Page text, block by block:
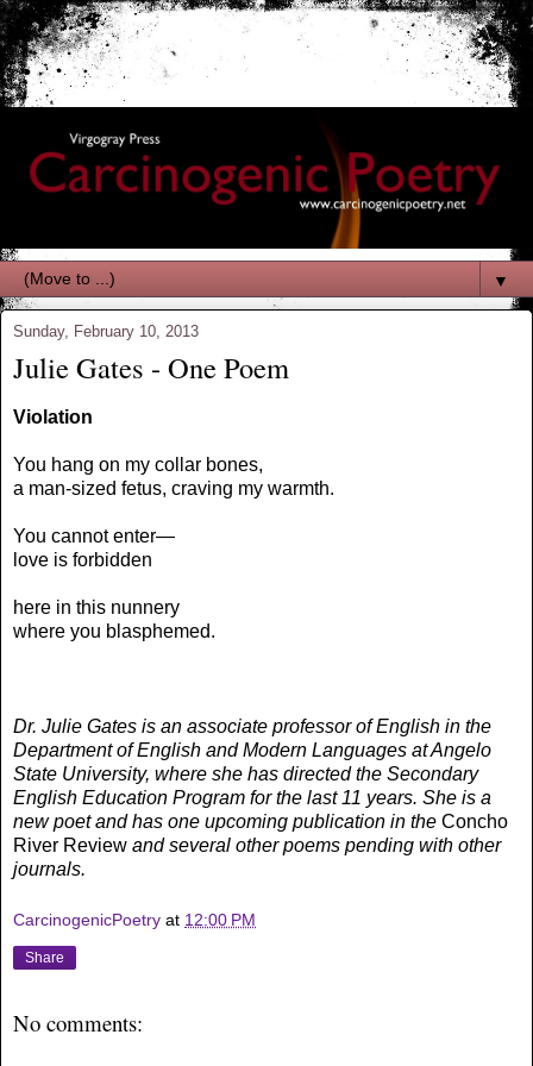
▼
Sunday, February 10, 2013
Julie Gates - One Poem
Violation
You hang on my collar bones,
a man-sized fetus, craving my warmth.
You cannot enter—
love is forbidden
here in this nunnery
where you blasphemed.
Dr. Julie Gates is an associate professor of English in the
Department of English and Modern Languages at Angelo
State University, where she has directed the Secondary
English Education Program for the last 11 years. She is a
new poet and has one upcoming publication in the Concho
River Review and several other poems pending with other
journals.
CarcinogenicPoetry at 12:00 PM
Share
No comments: